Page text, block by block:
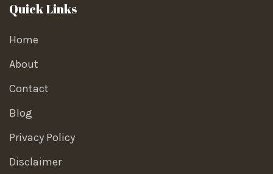
Quick Links
Home
About
Contact
Blog
Privacy Policy
Disclaimer